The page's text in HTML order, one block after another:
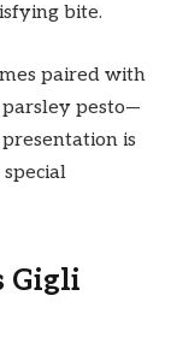
bite.
paired with
pesto—
is
Gigli